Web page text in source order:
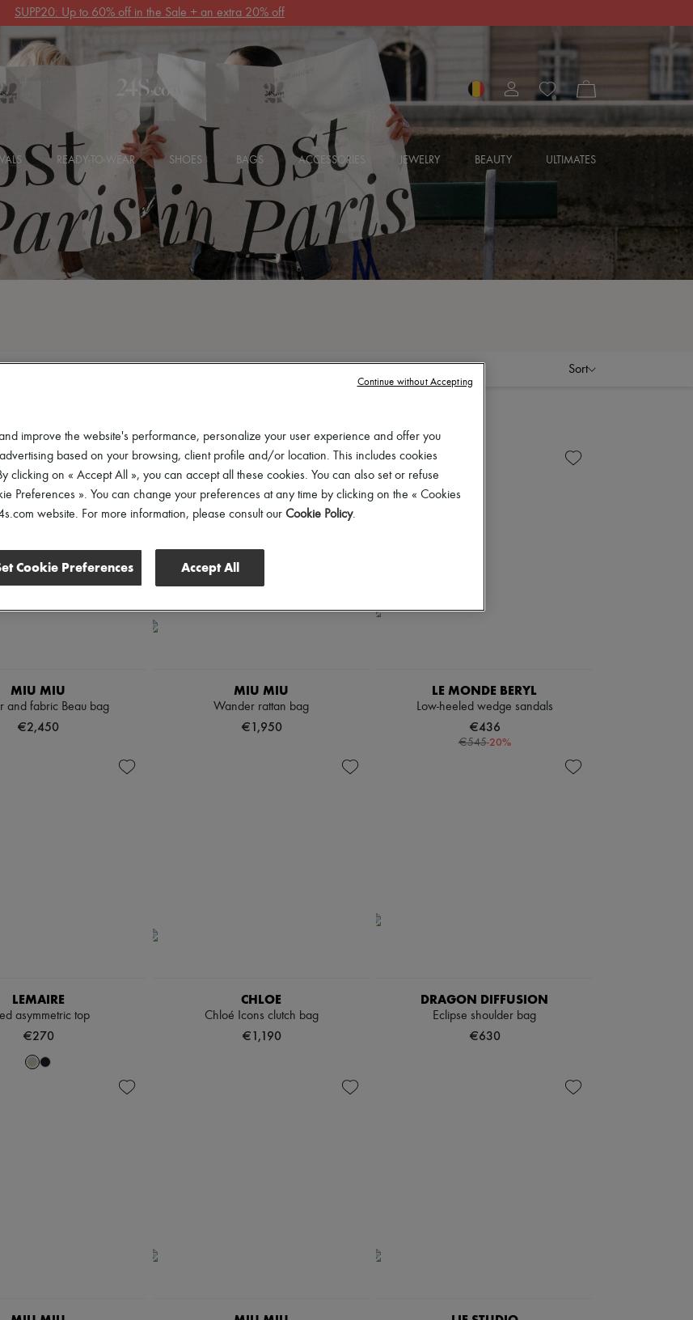
SUPP20: Up to 60% off in the Sale + an extra 20% off
READY-TO-WEAR SHOES BAGS ACCESSORIES JEWELRY BEAUTY ULTIMATES
Sort
MIU MIU
and fabric Beau bag
€2,450
MIU MIU
Wander rattan bag
€1,950
LE MONDE BERYL
Low-heeled wedge sandals
€436
€545-20%
LEMAIRE
asymmetric top
€270
CHLOE
Chloé Icons clutch bag
€1,190
DRAGON DIFFUSION
Eclipse shoulder bag
€630
improve the website's performance, personalize your user experience and offer you
based on your browsing, client profile and/or location. This includes cookies
clicking on « Accept All », you can accept all these cookies. You can also set or refuse
Preferences ». You can change your preferences at any time by clicking on the « Cookies
website. For more information, please consult our Cookie Policy.
Cookie Preferences Accept All
Continue without Accepting